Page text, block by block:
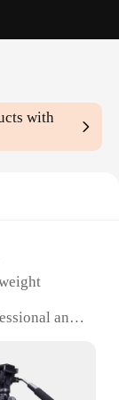
with
and
with a load
and